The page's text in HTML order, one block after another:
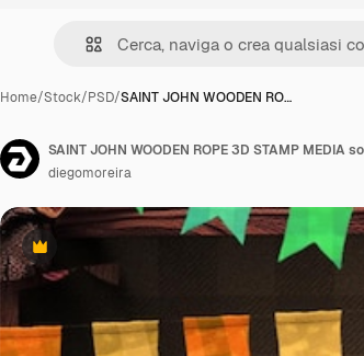
Home/Stock/PSD/SAINT JOHN WOODEN RO…
Premium
SAINT JOHN WOODEN ROPE 3D STAMP MEDIA
diegomoreira